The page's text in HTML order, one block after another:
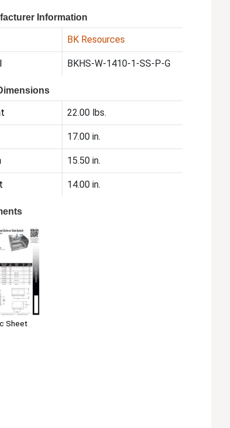
Information
BK Resources
BKHS-W-1410-1-SS-P-G
22.00 lbs.
17.00 in.
15.50 in.
14.00 in.
Sheet